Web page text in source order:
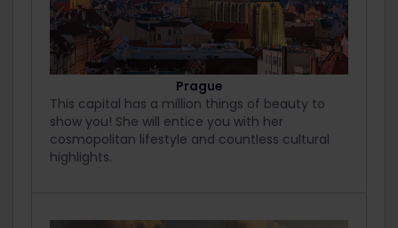
Prague
This capital has a million things of beauty to
show you! She will entice you with her
cosmopolitan lifestyle and countless cultural
highlights.